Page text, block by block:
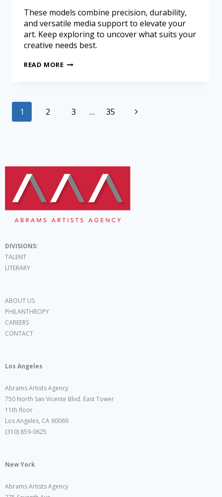
These models combine precision, durability,
and versatile media support to elevate your
art. Keep exploring to uncover what suits your
creative needs best.
READ MORE
1 2 3 … 35
DIVISIONS:
TALENT
LITERARY
ABOUT US
PHILANTHROPY
CAREERS
CONTACT
Los Angeles
Abrams Artists Agency
750 North San Vicente Blvd. East Tower
11th floor
Los Angeles, CA 90069
(310) 859-0625
New York
Abrams Artists Agency